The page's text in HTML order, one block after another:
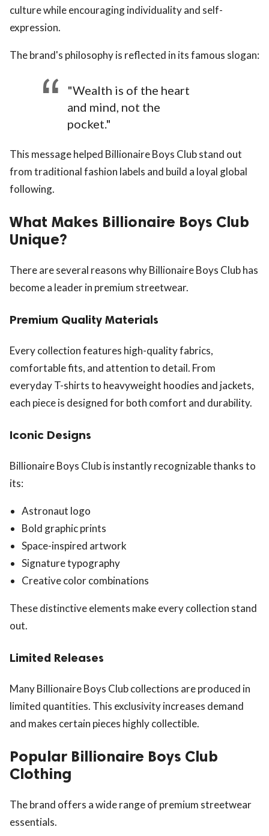
culture while encouraging individuality and self-
expression.
The brand's philosophy is reflected in its famous slogan:
"Wealth is of the heart
and mind, not the
pocket."
This message helped Billionaire Boys Club stand out
from traditional fashion labels and build a loyal global
following.
What Makes Billionaire Boys Club
Unique?
There are several reasons why Billionaire Boys Club has
become a leader in premium streetwear.
Premium Quality Materials
Every collection features high-quality fabrics,
comfortable fits, and attention to detail. From
everyday T-shirts to heavyweight hoodies and jackets,
each piece is designed for both comfort and durability.
Iconic Designs
Billionaire Boys Club is instantly recognizable thanks to
its:
Astronaut logo
Bold graphic prints
Space-inspired artwork
Signature typography
Creative color combinations
These distinctive elements make every collection stand
out.
Limited Releases
Many Billionaire Boys Club collections are produced in
limited quantities. This exclusivity increases demand
and makes certain pieces highly collectible.
Popular Billionaire Boys Club
Clothing
The brand offers a wide range of premium streetwear
essentials.